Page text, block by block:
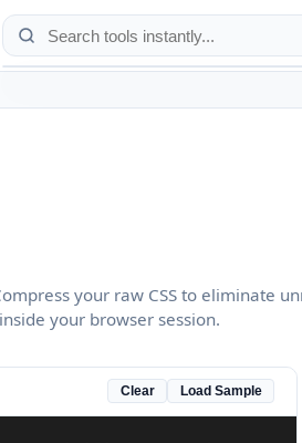
your raw CSS to eliminate
your browser session.
Clear Load Sample